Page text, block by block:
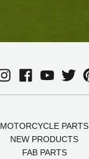
MOTORCYCLE PARTS
NEW PRODUCTS
FAB PARTS